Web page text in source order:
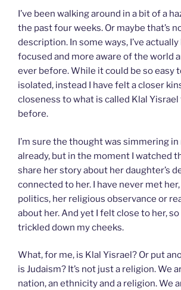
I’ve been walking around in a bit of a
the past four weeks. Or maybe that’s
description. In some ways, I’ve
focused and more aware of the world
ever before. While it could be so easy
isolated, instead I have felt a closer
closeness to what is called Klal
before.
I’m sure the thought was simmering in
already, but in the moment I watched
share her story about her daughter’s
connected to her. I have never met her,
politics, her religious observance or
about her. And yet I felt close to her,
trickled down my cheeks.
What, for me, is Klal Yisrael? Or put
is Judaism? It’s not just a religion. We
nation, an ethnicity and a religion. We